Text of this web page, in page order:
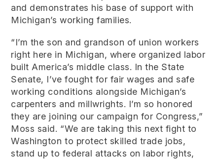
and demonstrates his base of support with
Michigan’s working families.
“I’m the son and grandson of union workers
right here in Michigan, where organized labor
built America’s middle class. In the State
Senate, I’ve fought for fair wages and safe
working conditions alongside Michigan’s
carpenters and millwrights. I’m so honored
they are joining our campaign for Congress,”
Moss said. “We are taking this next fight to
Washington to protect skilled trade jobs,
stand up to federal attacks on labor rights,